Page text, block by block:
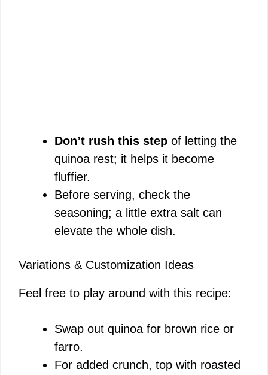
Don’t rush this step of letting the
quinoa rest; it helps it become
fluffier.
Before serving, check the
seasoning; a little extra salt can
elevate the whole dish.
Variations & Customization Ideas
Feel free to play around with this recipe:
Swap out quinoa for brown rice or
farro.
For added crunch, top with roasted